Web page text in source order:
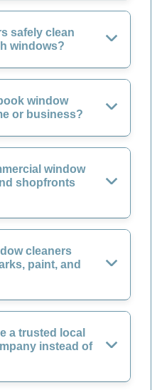
safely clean
windows?
window
or business?
window
shopfronts
cleaners
paint, and
a trusted local
instead of